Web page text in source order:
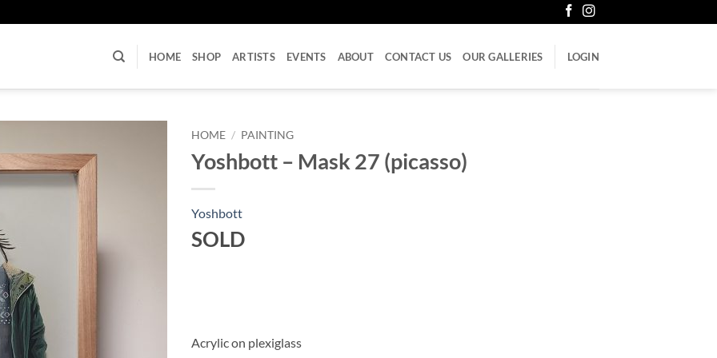
HOME SHOP ARTISTS EVENTS ABOUT CONTACT US OUR GALLERIES LOGIN
HOME / PAINTING
Yoshbott – Mask 27 (picasso)
Yoshbott
SOLD
Acrylic on plexiglass